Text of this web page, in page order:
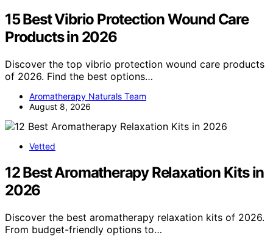
15 Best Vibrio Protection Wound Care
Products in 2026
Discover the top vibrio protection wound care products
of 2026. Find the best options…
Aromatherapy Naturals Team
August 8, 2026
Vetted
12 Best Aromatherapy Relaxation Kits in
2026
Discover the best aromatherapy relaxation kits of 2026.
From budget-friendly options to…